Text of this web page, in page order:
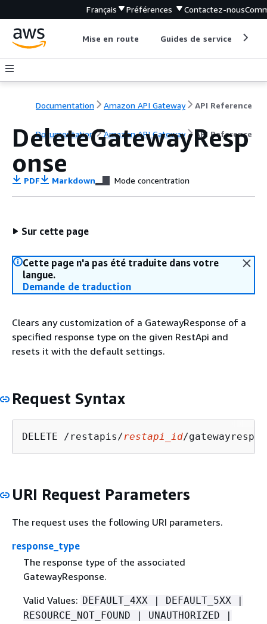
Français Préférences Contactez-nous
Mise en route Guides de service
Documentation Amazon API Gateway API Reference
Documentation Amazon API Gateway API Reference
DeleteGatewayResp
onse
PDF Markdown Mode concentration
Sur cette page
Cette page n'a pas été traduite dans votre
langue.
Demande de traduction
Clears any customization of a GatewayResponse of a
specified response type on the given RestApi and
resets it with the default settings.
Request Syntax
DELETE /restapis/restapi_id/
URI Request Parameters
The request uses the following URI parameters.
response_type
The response type of the associated
GatewayResponse.
Valid Values: DEFAULT_4XX | DEFAULT_5XX |
RESOURCE_NOT_FOUND | UNAUTHORIZED |